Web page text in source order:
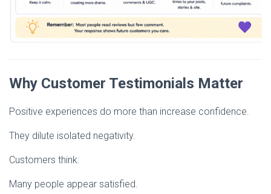
Why Customer Testimonials Matter
Positive experiences do more than increase confidence.
They dilute isolated negativity.
Customers think:
Many people appear satisfied.